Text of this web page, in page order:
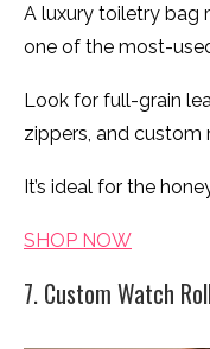
A luxury toiletry bag
one of the most-
Look for full-grain
zippers, and custom
It’s ideal for the
SHOP NOW
7. Custom Watch